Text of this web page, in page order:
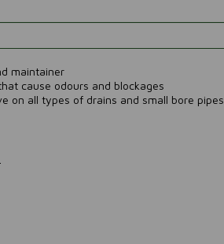
maintainer
cause odours and blockages
on all types of drains and small bore pipes